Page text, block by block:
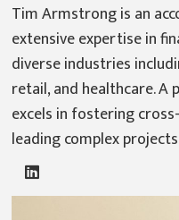
Tim Armstrong is an
extensive expertise in
diverse industries
retail, and healthcare. A
excels in fostering
leading complex